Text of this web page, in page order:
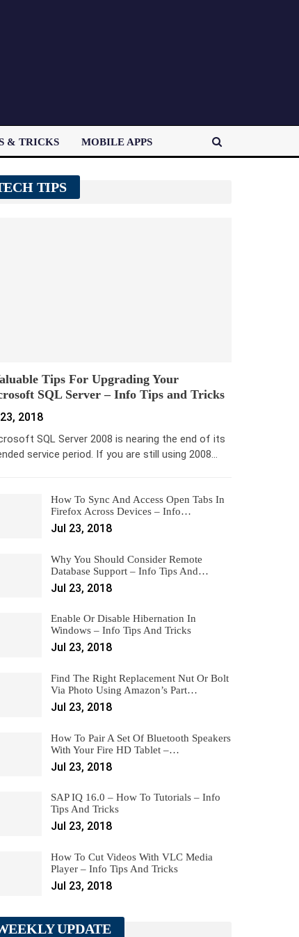
& TRICKS MOBILE APPS
TIPS
Tips For Upgrading Your
SQL Server – Info Tips and Tricks
2018
SQL Server 2008 is nearing the end of its
service period. If you are still using 2008…
How To Sync And Access Open Tabs In
Firefox Across Devices – Info…
Jul 23, 2018
Why You Should Consider Remote
Database Support – Info Tips And…
Jul 23, 2018
Enable Or Disable Hibernation In
Windows – Info Tips And Tricks
Jul 23, 2018
Find The Right Replacement Nut Or Bolt
Via Photo Using Amazon’s Part…
Jul 23, 2018
How To Pair A Set Of Bluetooth Speakers
With Your Fire HD Tablet –…
Jul 23, 2018
SAP IQ 16.0 – How To Tutorials – Info
Tips And Tricks
Jul 23, 2018
How To Cut Videos With VLC Media
Player – Info Tips And Tricks
Jul 23, 2018
UPDATE